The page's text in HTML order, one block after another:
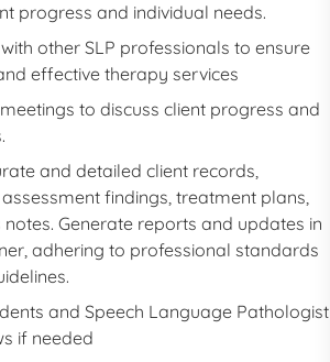
progress and individual needs.
other SLP professionals to ensure
effective therapy services
to discuss client progress and
and detailed client records,
findings, treatment plans,
Generate reports and updates in
adhering to professional standards
and Speech Language Pathologist
if needed